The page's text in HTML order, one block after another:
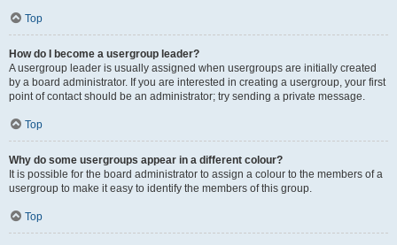
Top
How do I become a usergroup leader?
A usergroup leader is usually assigned when usergroups are initially created
by a board administrator. If you are interested in creating a usergroup, your first
point of contact should be an administrator; try sending a private message.
Top
Why do some usergroups appear in a different colour?
It is possible for the board administrator to assign a colour to the members of a
usergroup to make it easy to identify the members of this group.
Top